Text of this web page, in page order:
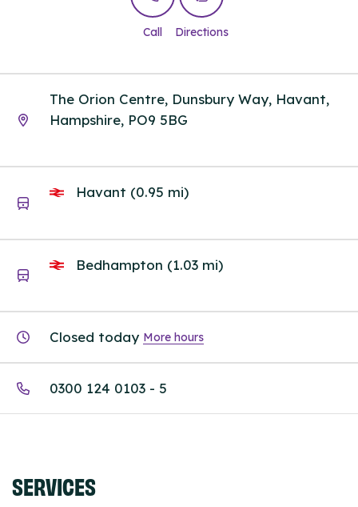
Call Directions
The Orion Centre, Dunsbury Way, Havant,
Hampshire, PO9 5BG
Havant (0.95 mi)
Bedhampton (1.03 mi)
Closed today More hours
0300 124 0103 - 5
SERVICES